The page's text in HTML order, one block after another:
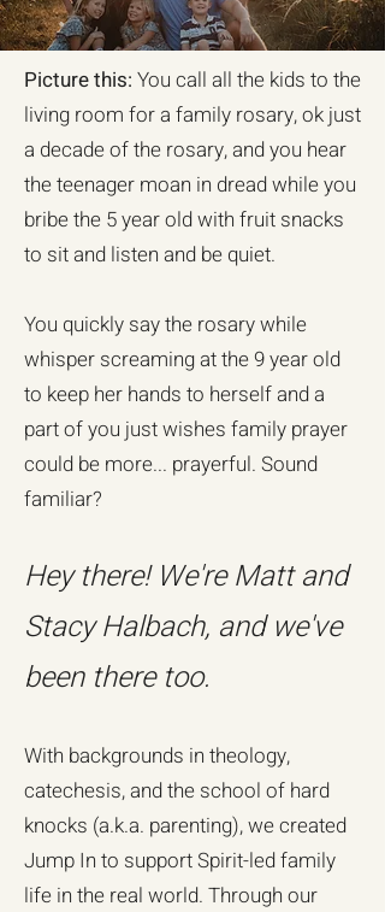
Picture this: You call all the kids to the
living room for a family rosary, ok just
a decade of the rosary, and you hear
the teenager moan in dread while you
bribe the 5 year old with fruit snacks
to sit and listen and be quiet.
You quickly say the rosary while
whisper screaming at the 9 year old
to keep her hands to herself and a
part of you just wishes family prayer
could be more... prayerful. Sound
familiar?
Hey there! We're Matt and
Stacy Halbach, and we've
been there too.
With backgrounds in theology,
catechesis, and the school of hard
knocks (a.k.a. parenting), we created
Jump In to support Spirit-led family
life in the real world. Through our